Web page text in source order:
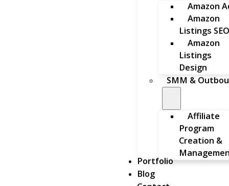
Amazon
Amazon
Listings SEO
Amazon
Listings
Design
SMM &
Affiliate
Program
Creation &
Portfolio
Blog